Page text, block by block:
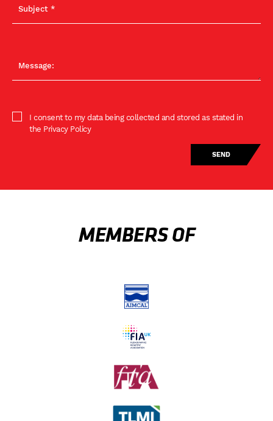
I consent to my data being collected and stored as stated in
the Privacy Policy
MEMBERS OF